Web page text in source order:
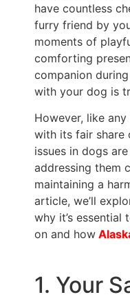
have countless
furry friend by
moments of
comforting
companion
with your dog is
However, like
with its fair share
issues in dogs
addressing them
maintaining a
article, we’ll
why it’s essential
on and how
1. Your